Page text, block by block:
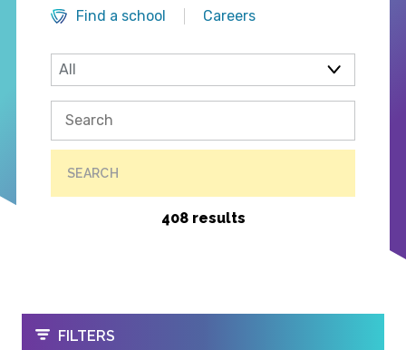
Find a school
Careers
SEARCH
408 results
OPEN
FILTERS